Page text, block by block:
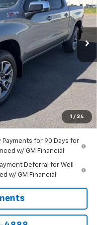
1 / 24
CK10543
Ext. Int.
$61,095
-$4,250
-$2,695
-$1,750
+$199
$52,599
Payments for 90 Days for
w/ GM Financial
Deferral for Well-
w/ GM Financial